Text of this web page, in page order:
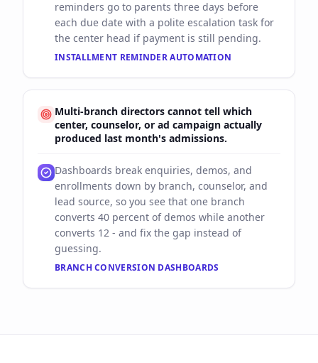
reminders go to parents three days before
each due date with a polite escalation task for
the center head if payment is still pending.
INSTALLMENT REMINDER AUTOMATION
Multi-branch directors cannot tell which
center, counselor, or ad campaign actually
produced last month's admissions.
Dashboards break enquiries, demos, and
enrollments down by branch, counselor, and
lead source, so you see that one branch
converts 40 percent of demos while another
converts 12 - and fix the gap instead of
guessing.
BRANCH CONVERSION DASHBOARDS